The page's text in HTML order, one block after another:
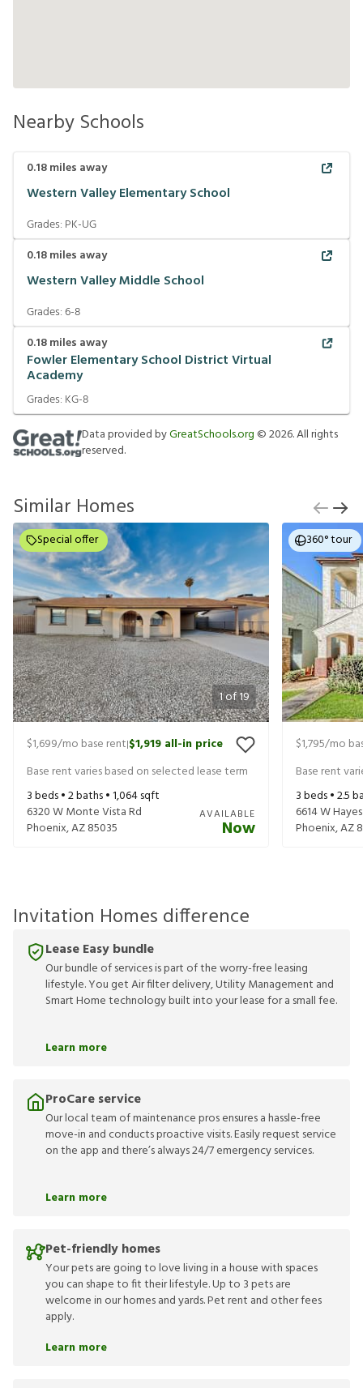
Nearby Schools
0.18miles away
Western Valley Elementary School
Grades: PK-UG
0.18miles away
Western Valley Middle School
Grades:6-8
0.18miles away
Fowler Elementary School District Virtual
Academy
Grades: KG-8
Data provided byGreatSchools.org ©2026. All rights
reserved.
Similar Homes
1of19
Special offer
$1,699/mo base rent|$1,919 all-in price
Base rent varies based on selected lease term
3beds •2baths •1,064sqft
6320 W Monte Vista Rd
Phoenix,AZ85035
AVAILABLE
Now
360° tour
$1,795/mo
Base rent
3beds •2.5
6614 W
Phoenix,AZ
Invitation Homes difference
Lease Easy bundle
Our bundle of services is part of the worry-free leasing
lifestyle. You get Air filter delivery, Utility Management and
Smart Home technology built into your lease for a small fee.
Learn more
ProCare service
Our local team of maintenance pros ensures a hassle-free
move-in and conducts proactive visits. Easily request service
on the app and there’s always 24/7 emergency services.
Learn more
Pet-friendly homes
Your pets are going to love living in a house with spaces
you can shape to fit their lifestyle. Up to 3 pets are
welcome in our homes and yards. Pet rent and other fees
apply.
Learn more